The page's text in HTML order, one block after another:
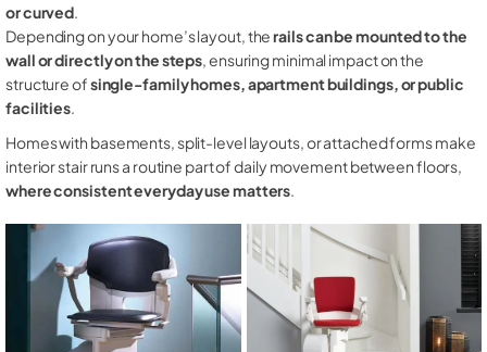
or curved.
Depending on your home’s layout, therails can be mounted to the
wall or directly on the steps, ensuring minimal impact on the
structure ofsingle-family homes, apartment buildings, or public
facilities.
Homes with basements, split-level layouts, or attached forms make
interior stair runs a routine part of daily movement between floors,
where consistent everyday use matters.